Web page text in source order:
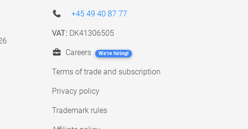
+45 49 40 87 77
VAT: DK41306505
Careers We're hiring!
Terms of trade and subscription
Privacy policy
Trademark rules